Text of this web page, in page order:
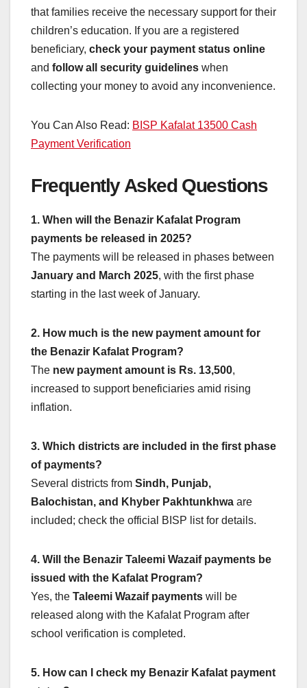
that families receive the necessary support for their
children’s education. If you are a registered
beneficiary, check your payment status online
and follow all security guidelines when
collecting your money to avoid any inconvenience.
You Can Also Read: BISP Kafalat 13500 Cash
Payment Verification
Frequently Asked Questions
1. When will the Benazir Kafalat Program
payments be released in 2025?
The payments will be released in phases between
January and March 2025, with the first phase
starting in the last week of January.
2. How much is the new payment amount for
the Benazir Kafalat Program?
The new payment amount is Rs. 13,500,
increased to support beneficiaries amid rising
inflation.
3. Which districts are included in the first phase
of payments?
Several districts from Sindh, Punjab,
Balochistan, and Khyber Pakhtunkhwa are
included; check the official BISP list for details.
4. Will the Benazir Taleemi Wazaif payments be
issued with the Kafalat Program?
Yes, the Taleemi Wazaif payments will be
released along with the Kafalat Program after
school verification is completed.
5. How can I check my Benazir Kafalat payment